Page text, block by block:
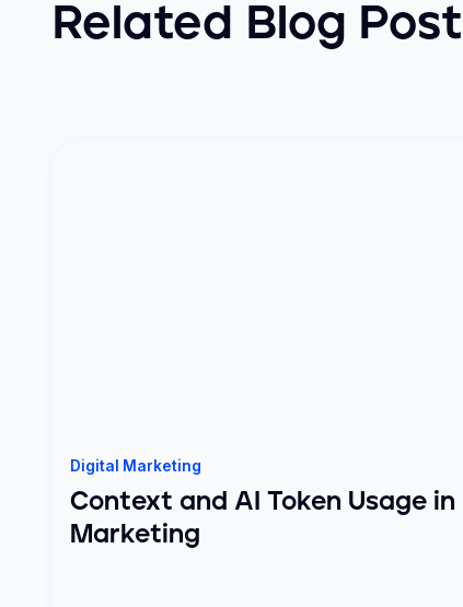
Related Blog
Digital Marketing
Context and AI Token Usage in
Marketing